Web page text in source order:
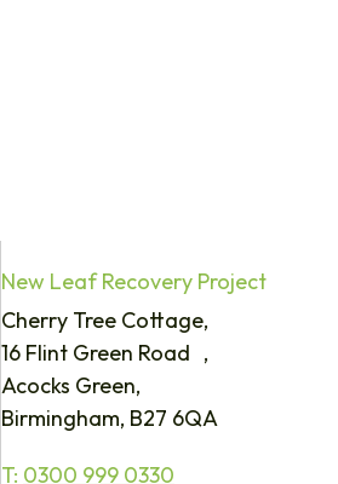
New Leaf Recovery Project
Cherry Tree Cottage,
16 Flint Green Road ,
Acocks Green,
Birmingham, B27 6QA
T: 0300 999 0330